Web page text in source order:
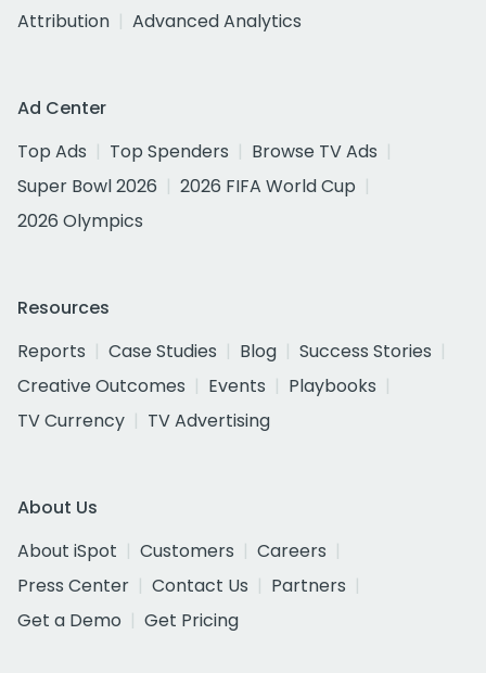
Attribution
Advanced Analytics
Ad Center
Top Ads
Top Spenders
Browse TV Ads
Super Bowl 2026
2026 FIFA World Cup
2026 Olympics
Resources
Reports
Case Studies Blog
Success Stories
Creative Outcomes
Events
Playbooks
TV Currency
TV Advertising
About Us
About iSpot
Customers
Careers
Press Center
Contact Us
Partners
Get a Demo
Get Pricing